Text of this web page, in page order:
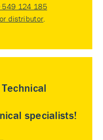
549 124 185
distributor
specialists!